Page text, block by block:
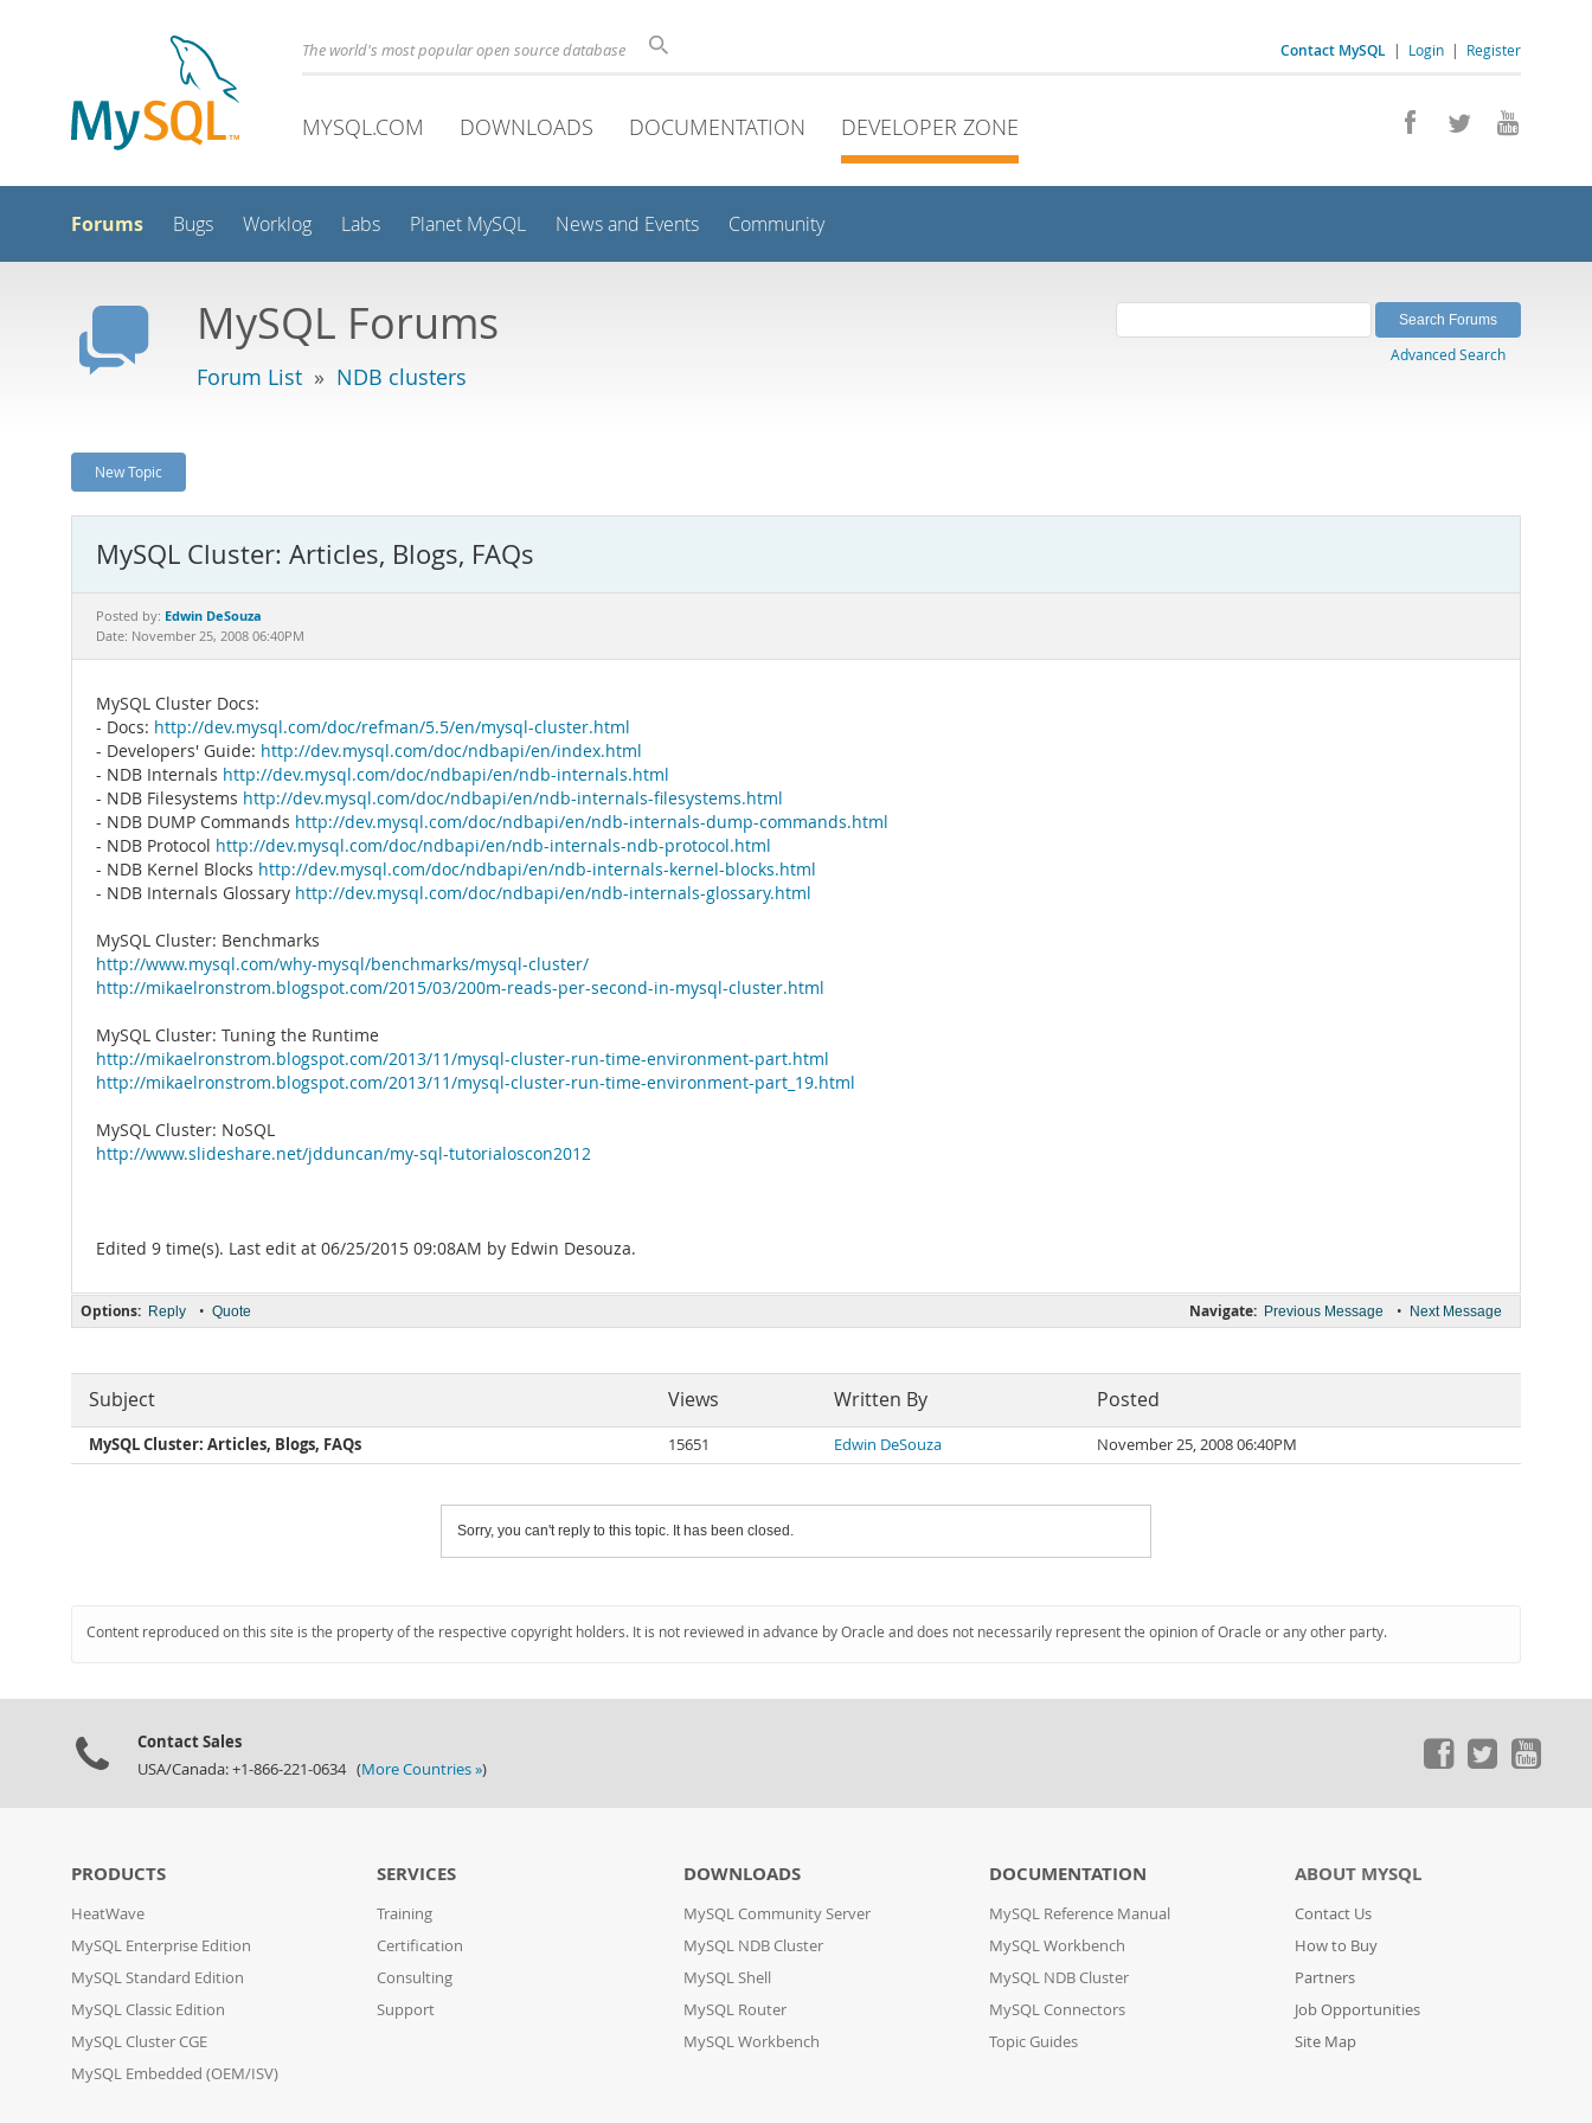
Contact MySQL | Login | Register
The world's most popular open source database
MYSQL.COM DOWNLOADS DOCUMENTATION DEVELOPER ZONE
Forums Bugs Worklog Labs Planet MySQL News and Events Community
MySQL Forums
Forum List » NDB clusters
Advanced Search
New Topic
MySQL Cluster: Articles, Blogs, FAQs
Posted by: Edwin DeSouza
Date: November 25, 2008 06:40PM
MySQL Cluster Docs:
- Docs: http://dev.mysql.com/doc/refman/5.5/en/mysql-cluster.html
- Developers' Guide: http://dev.mysql.com/doc/ndbapi/en/index.html
- NDB Internals http://dev.mysql.com/doc/ndbapi/en/ndb-internals.html
- NDB Filesystems http://dev.mysql.com/doc/ndbapi/en/ndb-internals-filesystems.html
- NDB DUMP Commands http://dev.mysql.com/doc/ndbapi/en/ndb-internals-dump-commands.html
- NDB Protocol http://dev.mysql.com/doc/ndbapi/en/ndb-internals-ndb-protocol.html
- NDB Kernel Blocks http://dev.mysql.com/doc/ndbapi/en/ndb-internals-kernel-blocks.html
- NDB Internals Glossary http://dev.mysql.com/doc/ndbapi/en/ndb-internals-glossary.html
MySQL Cluster: Benchmarks
http://www.mysql.com/why-mysql/benchmarks/mysql-cluster/
http://mikaelronstrom.blogspot.com/2015/03/200m-reads-per-second-in-mysql-cluster.html
MySQL Cluster: Tuning the Runtime
http://mikaelronstrom.blogspot.com/2013/11/mysql-cluster-run-time-environment-part.html
http://mikaelronstrom.blogspot.com/2013/11/mysql-cluster-run-time-environment-part_19.html
MySQL Cluster: NoSQL
http://www.slideshare.net/jdduncan/my-sql-tutorialoscon2012
Edited 9 time(s). Last edit at 06/25/2015 09:08AM by Edwin Desouza.
Navigate: Previous Message • Next Message
Options: Reply • Quote
Subject Views Written By Posted
MySQL Cluster: Articles, Blogs, FAQs 15651 Edwin DeSouza November 25, 2008 06:40PM
Sorry, you can't reply to this topic. It has been closed.
Content reproduced on this site is the property of the respective copyright holders. It is not reviewed in advance by Oracle and does not necessarily represent the opinion of Oracle or any other party.
Contact Sales
USA/Canada: +1-866-221-0634 (More Countries »)
PRODUCTS
HeatWave
MySQL Enterprise Edition
MySQL Standard Edition
MySQL Classic Edition
MySQL Cluster CGE
MySQL Embedded (OEM/ISV)
SERVICES
Training
Certification
Consulting
Support
DOWNLOADS
MySQL Community Server
MySQL NDB Cluster
MySQL Shell
MySQL Router
MySQL Workbench
DOCUMENTATION
MySQL Reference Manual
MySQL Workbench
MySQL NDB Cluster
MySQL Connectors
Topic Guides
ABOUT MYSQL
Contact Us
How to Buy
Partners
Job Opportunities
Site Map